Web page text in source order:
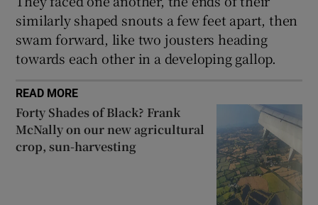
similarly shaped snouts a few feet apart, then
swam forward, like two jousters heading
towards each other in a developing gallop.
READ MORE
Forty Shades of Black? Frank
McNally on our new agricultural
crop, sun-harvesting